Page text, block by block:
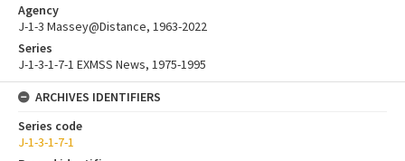
Agency
J-1-3 Massey@Distance, 1963-2022
Series
J-1-3-1-7-1 EXMSS News, 1975-1995
ARCHIVES IDENTIFIERS
Series code
J-1-3-1-7-1